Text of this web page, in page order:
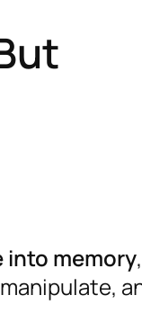
into memory